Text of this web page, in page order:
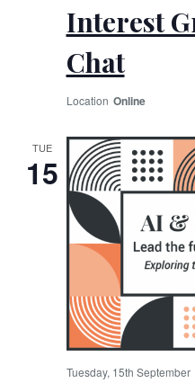
Interest
Chat
Online
TUE
15
Tuesday, 15th September